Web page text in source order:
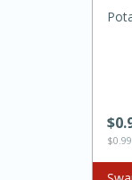
Warm
$0